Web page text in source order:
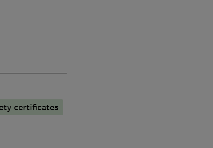
certificates